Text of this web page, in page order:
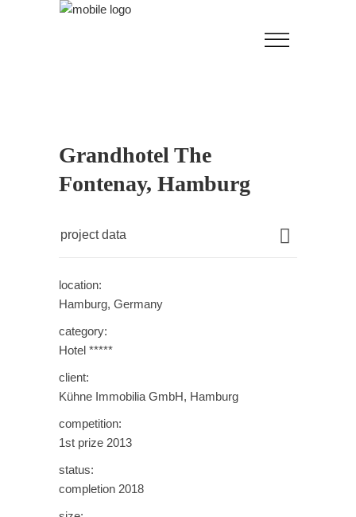
Grandhotel The
Fontenay, Hamburg
project data
location:
Hamburg, Germany
category:
Hotel *****
client:
Kühne Immobilia GmbH, Hamburg
competition:
1st prize 2013
status:
completion 2018